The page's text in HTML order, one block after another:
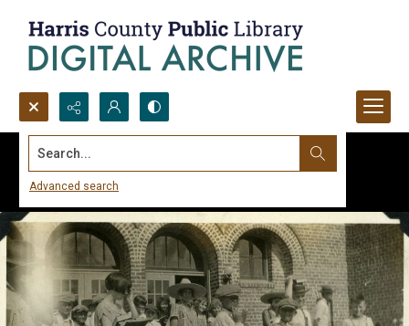
Search...
Advanced search